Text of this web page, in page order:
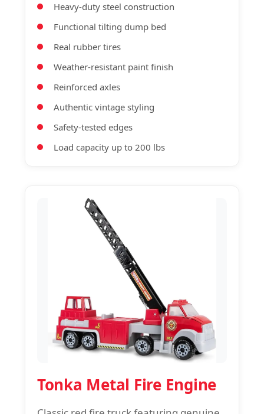
Heavy-duty steel construction
Functional tilting dump bed
Real rubber tires
Weather-resistant paint finish
Reinforced axles
Authentic vintage styling
Safety-tested edges
Load capacity up to 200 lbs
Tonka Metal Fire Engine